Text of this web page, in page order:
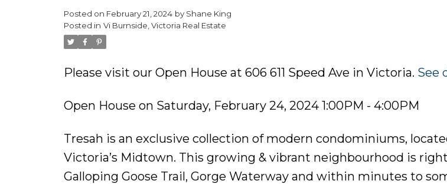
Posted on February 21, 2024 by Shane King
Posted in Vi Burnside, Victoria Real Estate
Please visit our Open House at 606 611 Speed Ave in Victoria. See
Open House on Saturday, February 24, 2024 1:00PM - 4:00PM
Tresah is an exclusive collection of modern condominiums,
Victoria’s Midtown. This growing & vibrant neighbourhood is
Galloping Goose Trail, Gorge Waterway and within minutes to